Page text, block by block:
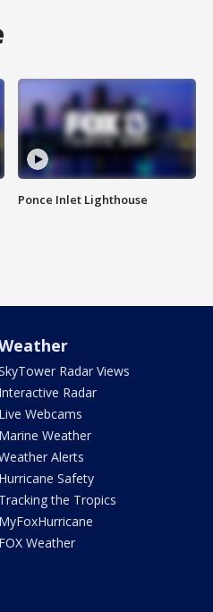
Ponce Inlet Lighthouse
Radar Views
Interactive Radar
Live Webcams
Marine Weather
Alerts
Hurricane Safety
Tracking the Tropics
MyFoxHurricane
FOX Weather